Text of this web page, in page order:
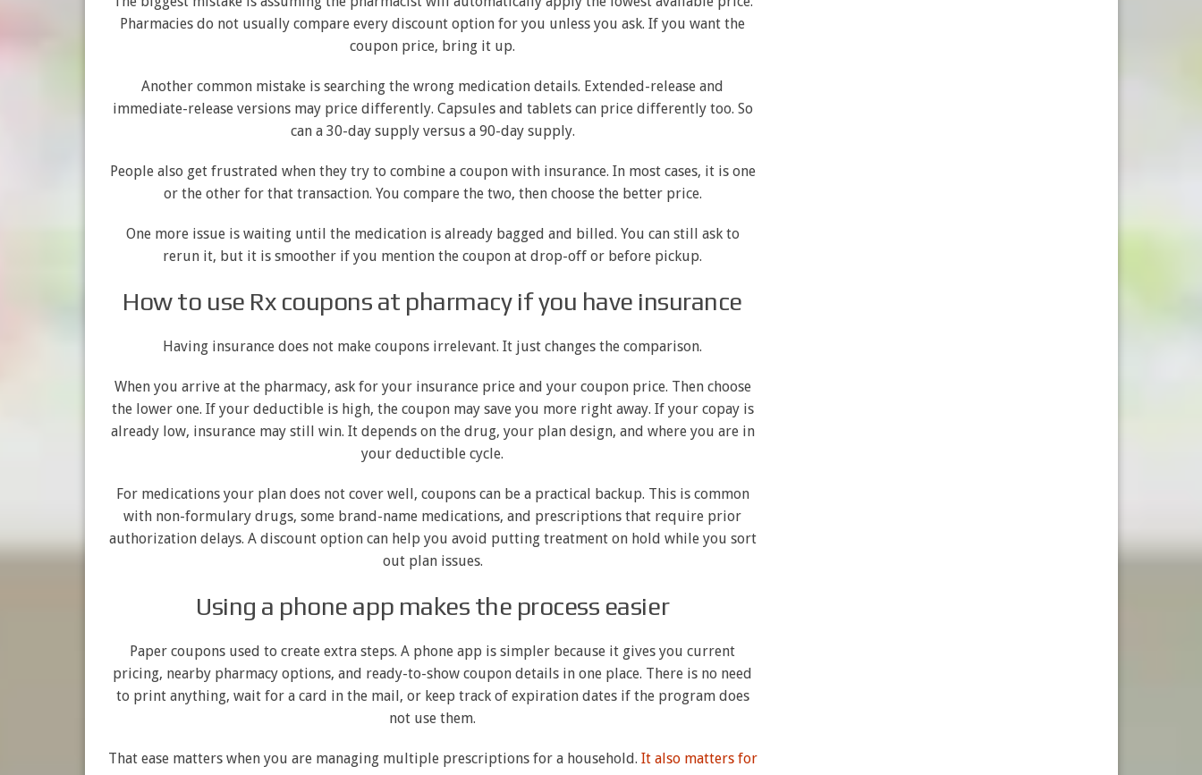
Pharmacies do not usually compare every discount option for you unless you ask. If you want the
coupon price, bring it up.
Another common mistake is searching the wrong medication details. Extended-release and
immediate-release versions may price differently. Capsules and tablets can price differently too. So
can a 30-day supply versus a 90-day supply.
People also get frustrated when they try to combine a coupon with insurance. In most cases, it is one
or the other for that transaction. You compare the two, then choose the better price.
One more issue is waiting until the medication is already bagged and billed. You can still ask to
rerun it, but it is smoother if you mention the coupon at drop-off or before pickup.
How to use Rx coupons at pharmacy if you have insurance
Having insurance does not make coupons irrelevant. It just changes the comparison.
When you arrive at the pharmacy, ask for your insurance price and your coupon price. Then choose
the lower one. If your deductible is high, the coupon may save you more right away. If your copay is
already low, insurance may still win. It depends on the drug, your plan design, and where you are in
your deductible cycle.
For medications your plan does not cover well, coupons can be a practical backup. This is common
with non-formulary drugs, some brand-name medications, and prescriptions that require prior
authorization delays. A discount option can help you avoid putting treatment on hold while you sort
out plan issues.
Using a phone app makes the process easier
Paper coupons used to create extra steps. A phone app is simpler because it gives you current
pricing, nearby pharmacy options, and ready-to-show coupon details in one place. There is no need
to print anything, wait for a card in the mail, or keep track of expiration dates if the program does
not use them.
That ease matters when you are managing multiple prescriptions for a household. It also matters for